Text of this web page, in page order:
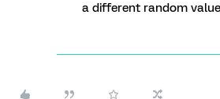
a different random